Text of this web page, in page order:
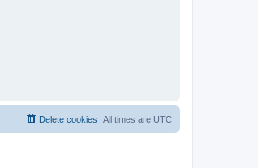
All times are UTC
Delete cookies